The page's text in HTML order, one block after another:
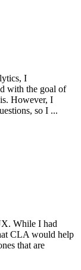
I
with the goal of
However, I
so I ...
While I had
CLA would help
that are